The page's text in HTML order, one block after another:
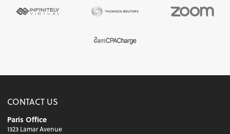
CONTACT US
Paris Office
1323 Lamar Avenue